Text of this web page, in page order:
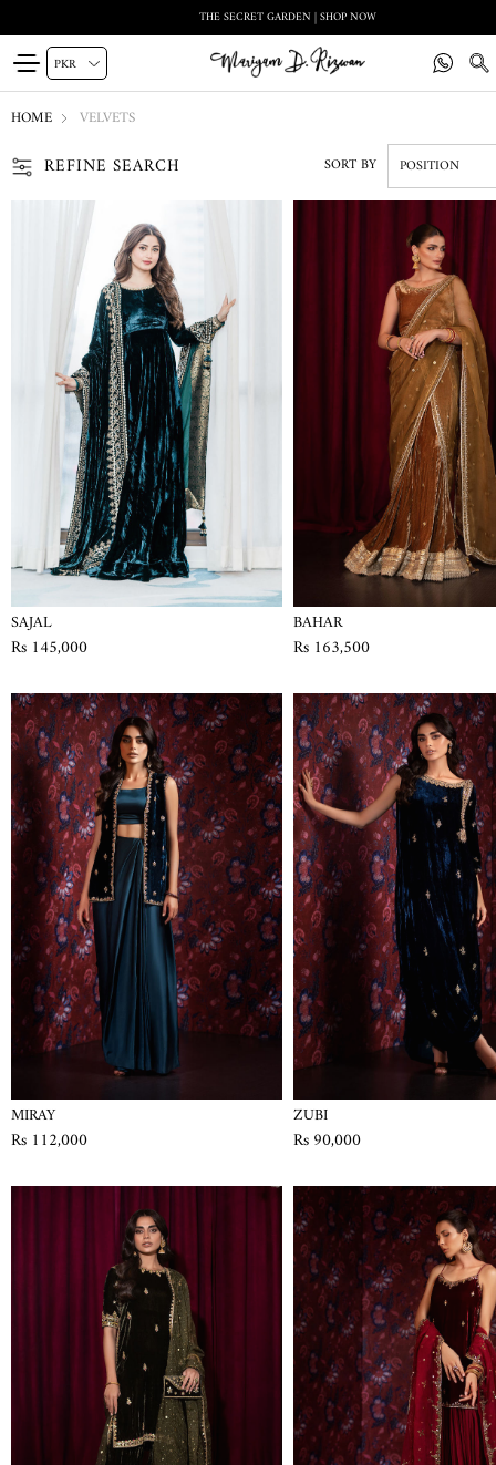
THE SECRET GARDEN | SHOP NOW
HOME VELVETS
REFINE SEARCH SORT BY
SAJAL
Rs 145,000
BAHAR
Rs 163,500
MIRAY
Rs 112,000
ZUBI
Rs 90,000